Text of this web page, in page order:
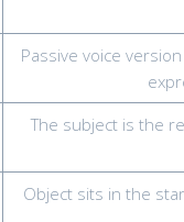
Passive voice
The subject is the
Object sits in the